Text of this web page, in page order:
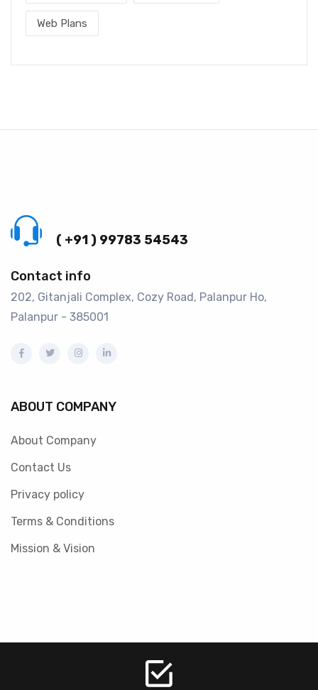
Web Plans
( +91 ) 99783 54543
Contact info
202, Gitanjali Complex, Cozy Road, Palanpur Ho,
Palanpur - 385001
ABOUT COMPANY
About Company
Contact Us
Privacy policy
Terms & Conditions
Mission & Vision